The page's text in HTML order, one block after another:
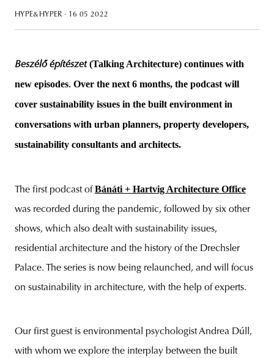
HYPE&HYPER · 16 05 2022
Beszélő építészet(Talking Architecture) continues with
new episodes. Over the next 6 months, the podcast will
cover sustainability issues in the built environment in
conversations with urban planners, property developers,
sustainability consultants and architects.
The first podcast ofBánáti + Hartvig Architecture Office
was recorded during the pandemic, followed by six other
shows, which also dealt with sustainability issues,
residential architecture and the history of the Drechsler
Palace. The series is now being relaunched, and will focus
on sustainability in architecture, with the help of experts.
Our first guest is environmental psychologist Andrea Dúll,
with whom we explore the interplay between the built